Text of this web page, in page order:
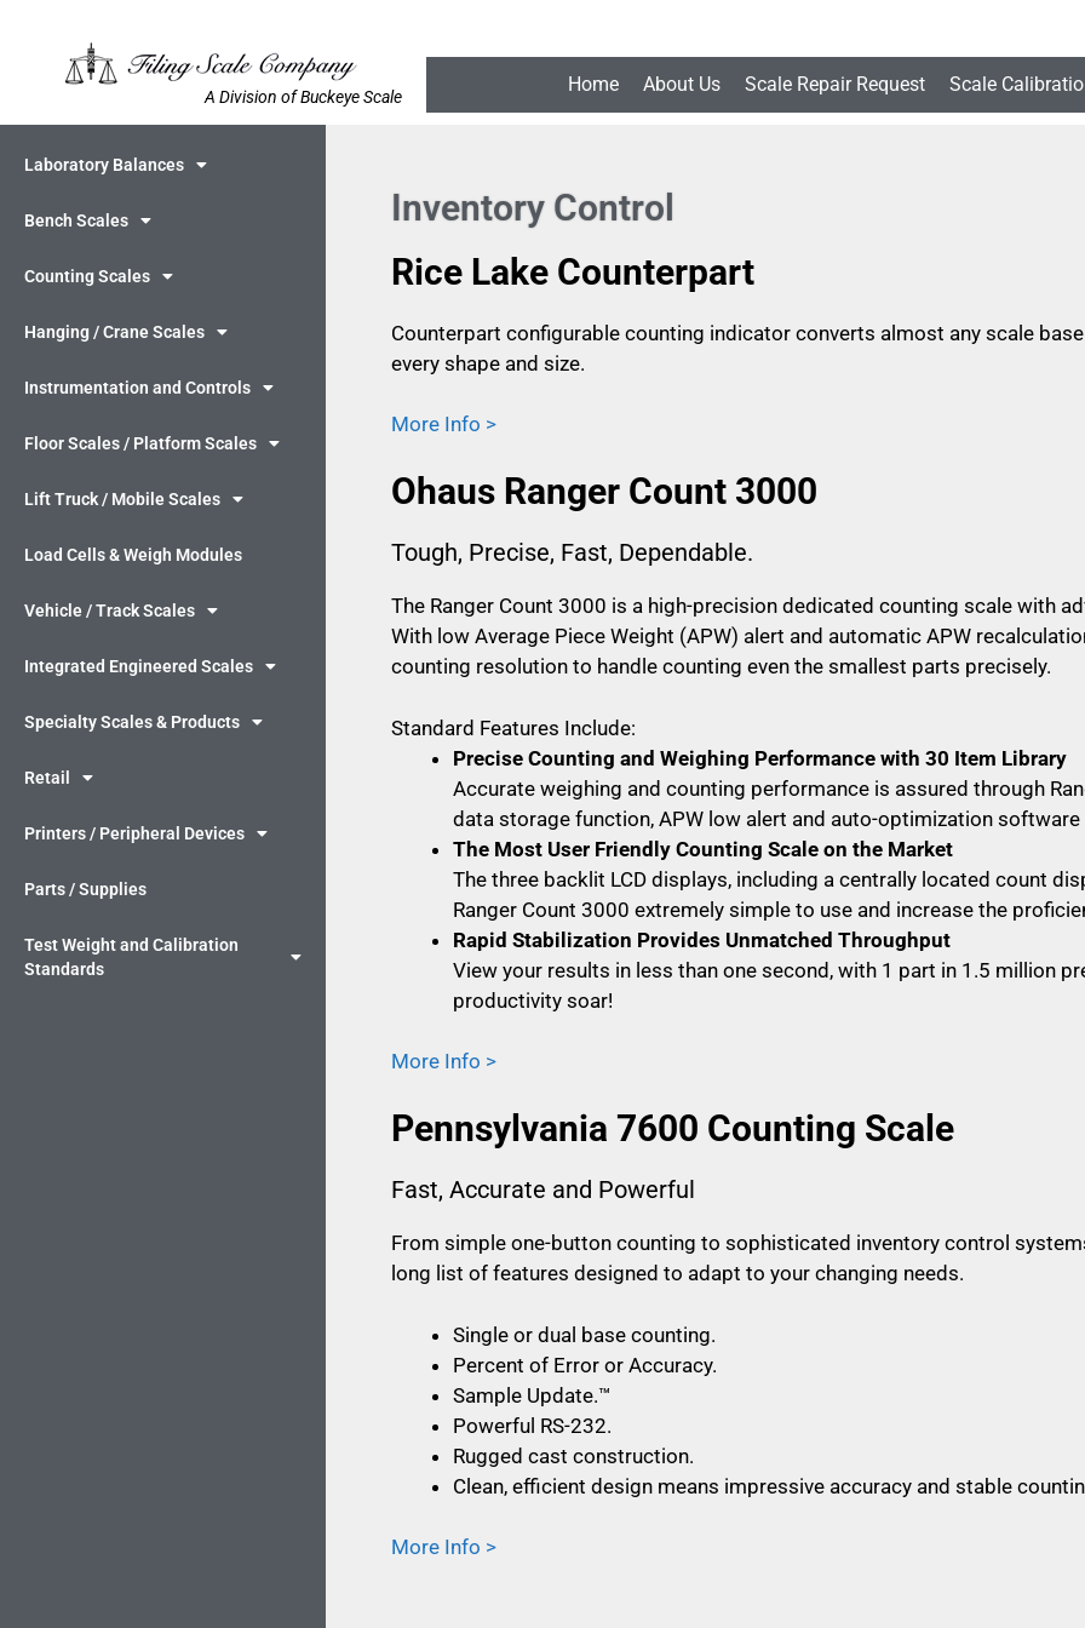
A Division of Buckeye Scale
Home About Us Scale Repair Request Scale
Laboratory Balances
Bench Scales
Counting Scales
Hanging / Crane Scales
Instrumentation and Controls
Floor Scales / Platform Scales
Lift Truck / Mobile Scales
Load Cells & Weigh Modules
Vehicle / Track Scales
Integrated Engineered Scales
Specialty Scales & Products
Retail
Printers / Peripheral Devices
Parts / Supplies
Test Weight and Calibration
Standards
Inventory Control
Rice Lake Counterpart
Counterpart configurable counting indicator converts almost any scale
every shape and size.
More Info >
Ohaus Ranger Count 3000
Tough, Precise, Fast, Dependable.
The Ranger Count 3000 is a high-precision dedicated counting scale with
With low Average Piece Weight (APW) alert and automatic APW
counting resolution to handle counting even the smallest parts precisely.
Standard Features Include:
Precise Counting and Weighing Performance with 30 Item Library
Accurate weighing and counting performance is assured through
data storage function, APW low alert and auto-optimization
The Most User Friendly Counting Scale on the Market
The three backlit LCD displays, including a centrally located count
Ranger Count 3000 extremely simple to use and increase the
Rapid Stabilization Provides Unmatched Throughput
View your results in less than one second, with 1 part in 1.5 million
productivity soar!
More Info >
Pennsylvania 7600 Counting Scale
Fast, Accurate and Powerful
From simple one-button counting to sophisticated inventory control
long list of features designed to adapt to your changing needs.
Single or dual base counting.
Percent of Error or Accuracy.
Sample Update.™
Powerful RS-232.
Rugged cast construction.
Clean, efficient design means impressive accuracy and stable
More Info >